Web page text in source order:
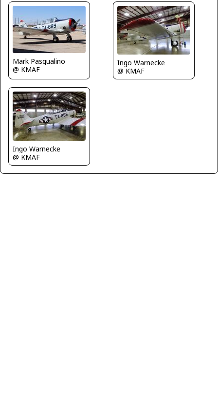
Mark Pasqualino
@ KMAF
Ingo Warnecke
@ KMAF
Ingo Warnecke
@ KMAF